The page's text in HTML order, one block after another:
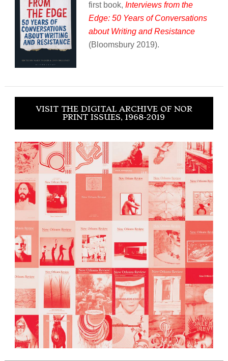
first book, Interviews from the
Edge: 50 Years of Conversations
about Writing and Resistance
(Bloomsbury 2019).
VISIT THE DIGITAL ARCHIVE OF NOR
PRINT ISSUES, 1968-2019